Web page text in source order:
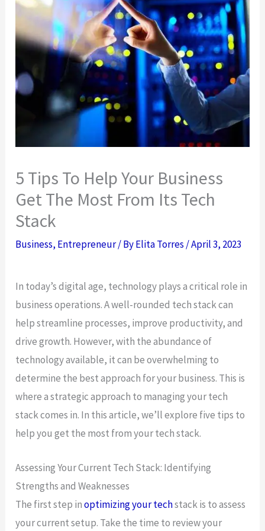
5 Tips To Help Your Business
Get The Most From Its Tech
Stack
Business, Entrepreneur/ ByElita Torres /April 3, 2023
In today’s digital age, technology plays a critical role in
business operations. A well-rounded tech stack can
help streamline processes, improve productivity, and
drive growth. However, with the abundance of
technology available, it can be overwhelming to
determine the best approach for your business. This is
where a strategic approach to managing your tech
stack comes in. In this article, we’ll explore five tips to
help you get the most from your tech stack.
Assessing Your Current Tech Stack: Identifying
Strengths and Weaknesses
The first step inoptimizing your techstack is to assess
your current setup. Take the time to review your